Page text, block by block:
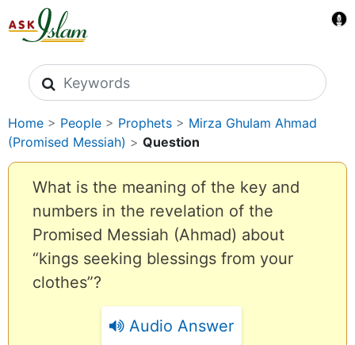
Search icons
Home > People > Prophets > Mirza Ghulam Ahmad
(Promised Messiah) > Question
What is the meaning of the key and
numbers in the revelation of the
Promised Messiah (Ahmad) about
“kings seeking blessings from your
clothes”?
Audio Answer